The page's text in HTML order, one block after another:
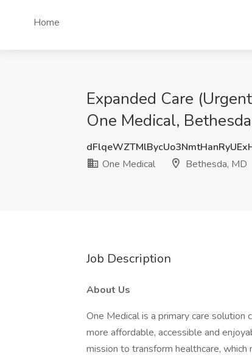
Home
Expanded Care
One Medical,
One Medical
Bethesda, MD
Job Description
About Us
One Medical is a primary care
more affordable, accessible and
mission to transform healthcare,